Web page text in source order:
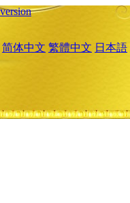
简体中文 繁體中文 日本語